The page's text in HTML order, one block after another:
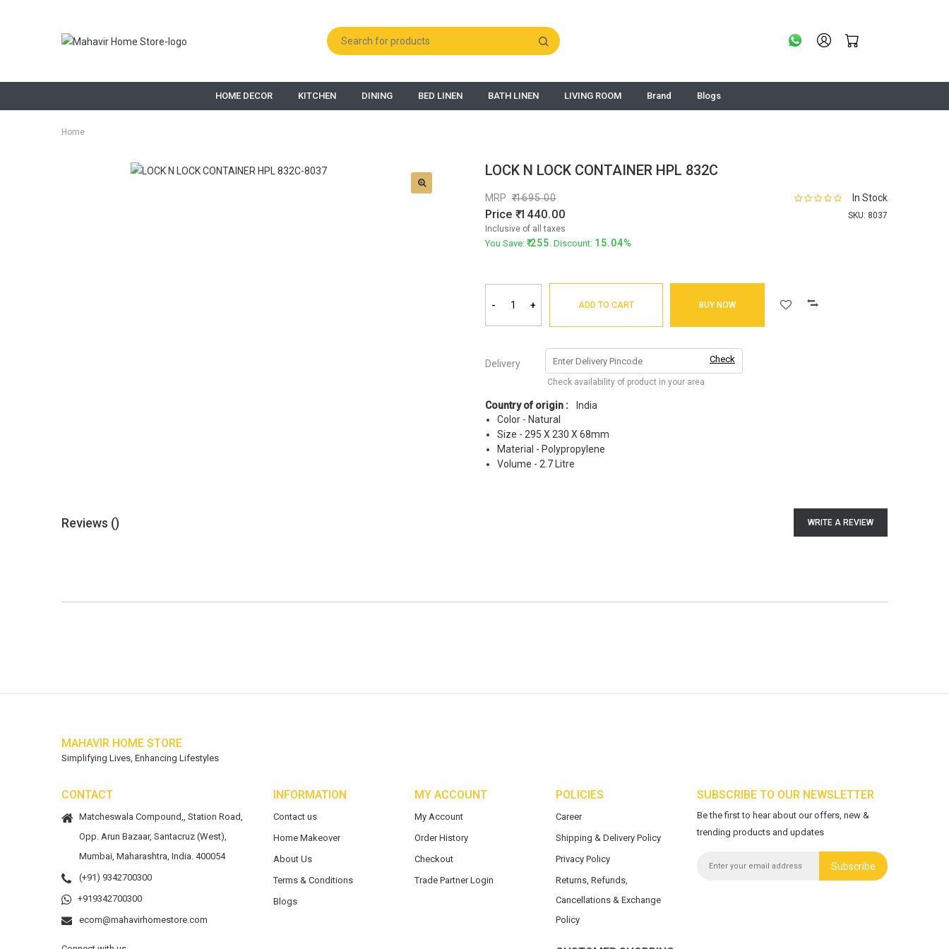
HOME DECOR KITCHEN DINING BED LINEN BATH LINEN LIVING ROOM Brand Blogs
Home
LOCK N LOCK CONTAINER HPL 832C
In Stock
SKU: 8037
MRP 1695.00
Price 1440.00
Inclusive of all taxes
You Save: 255. Discount: 15.04%
- + ADD TO CART BUY NOW
Delivery Check
Check availability of product in your area
Country of origin :
India
Color - Natural
Size - 295 X 230 X 68mm
Material - Polypropylene
Volume - 2.7 Litre
Reviews () WRITE A REVIEW
MAHAVIR HOME STORE
Simplifying Lives, Enhancing Lifestyles
CONTACT
Matcheswala Compound,, Station Road,
Opp. Arun Bazaar, Santacruz (West),
Mumbai, Maharashtra, India. 400054
(+91) 9342700300
+919342700300
ecom@mahavirhomestore.com
INFORMATION
Contact us
Home Makeover
About Us
Terms & Conditions
Blogs
MY ACCOUNT
My Account
Order History
Checkout
Trade Partner Login
POLICIES
Career
Shipping & Delivery Policy
Privacy Policy
Returns, Refunds,
Cancellations & Exchange
Policy
SUBSCRIBE TO OUR NEWSLETTER
Be the first to hear about our offers, new &
trending products and updates
Subscribe